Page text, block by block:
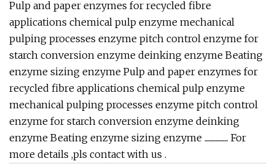
Pulp and paper enzymes for recycled fibre
applications chemical pulp enzyme mechanical
pulping processes enzyme pitch control enzyme for
starch conversion enzyme deinking enzyme Beating
enzyme sizing enzyme Pulp and paper enzymes for
recycled fibre applications chemical pulp enzyme
mechanical pulping processes enzyme pitch control
enzyme for starch conversion enzyme deinking
enzyme Beating enzyme sizing enzyme ................... For
more details ,pls contact with us .